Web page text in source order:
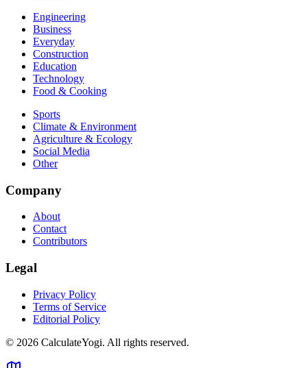
Engineering
Business
Everyday
Construction
Education
Technology
Food & Cooking
Sports
Climate & Environment
Agriculture & Ecology
Social Media
Other
Company
About
Contact
Contributors
Legal
Privacy Policy
Terms of Service
Editorial Policy
© 2026 CalculateYogi. All rights reserved.